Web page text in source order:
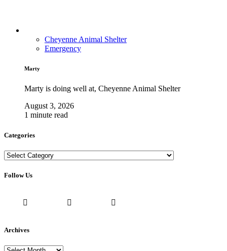
Cheyenne Animal Shelter
Emergency
Marty
Marty is doing well at, Cheyenne Animal Shelter
August 3, 2026
1 minute read
Categories
Categories
Follow Us
Archives